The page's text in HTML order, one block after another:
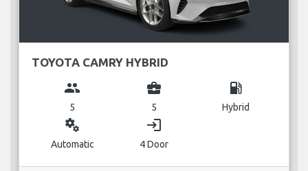
TOYOTA CAMRY HYBRID
group
5
business_center
5
local_gas_station
Hybrid
miscellaneous_services
Automatic
login
4 Door